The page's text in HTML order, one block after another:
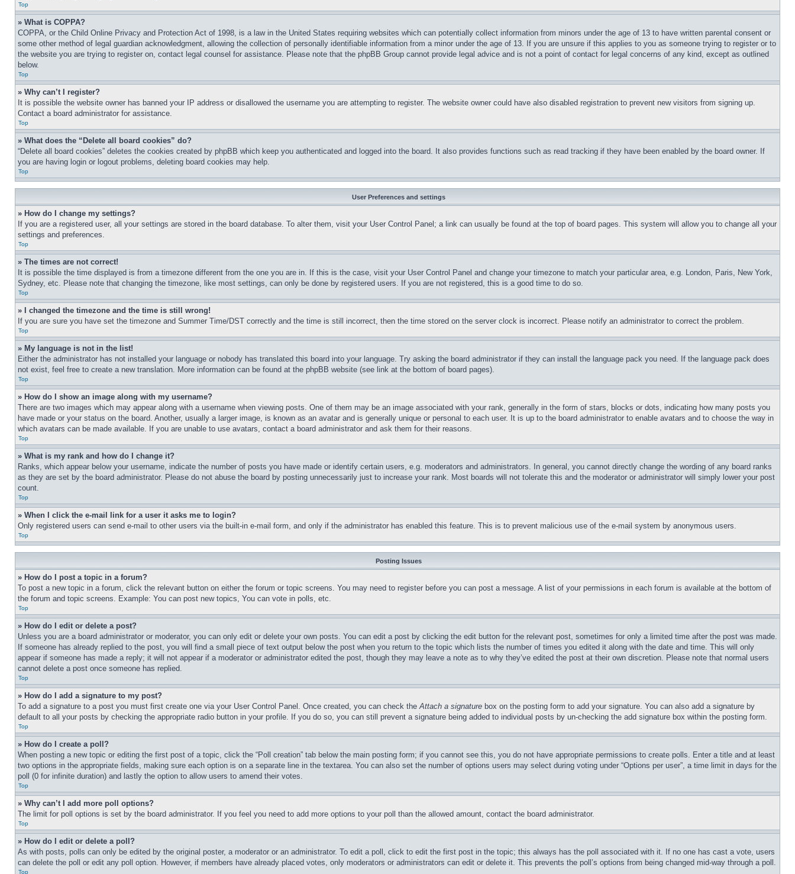
Top
» What is COPPA?
COPPA, or the Child Online Privacy and Protection Act of 1998, is a law in the United States requiring websites which can potentially collect information from minors under the age of 13 to have written parental consent or
some other method of legal guardian acknowledgment, allowing the collection of personally identifiable information from a minor under the age of 13. If you are unsure if this applies to you as someone trying to register or to
the website you are trying to register on, contact legal counsel for assistance. Please note that the phpBB Group cannot provide legal advice and is not a point of contact for legal concerns of any kind, except as outlined
below.
Top
» Why can’t I register?
It is possible the website owner has banned your IP address or disallowed the username you are attempting to register. The website owner could have also disabled registration to prevent new visitors from signing up.
Contact a board administrator for assistance.
Top
» What does the “Delete all board cookies” do?
“Delete all board cookies” deletes the cookies created by phpBB which keep you authenticated and logged into the board. It also provides functions such as read tracking if they have been enabled by the board owner. If
you are having login or logout problems, deleting board cookies may help.
Top
User Preferences and settings
» How do I change my settings?
If you are a registered user, all your settings are stored in the board database. To alter them, visit your User Control Panel; a link can usually be found at the top of board pages. This system will allow you to change all your
settings and preferences.
Top
» The times are not correct!
It is possible the time displayed is from a timezone different from the one you are in. If this is the case, visit your User Control Panel and change your timezone to match your particular area, e.g. London, Paris, New York,
Sydney, etc. Please note that changing the timezone, like most settings, can only be done by registered users. If you are not registered, this is a good time to do so.
Top
» I changed the timezone and the time is still wrong!
If you are sure you have set the timezone and Summer Time/DST correctly and the time is still incorrect, then the time stored on the server clock is incorrect. Please notify an administrator to correct the problem.
Top
» My language is not in the list!
Either the administrator has not installed your language or nobody has translated this board into your language. Try asking the board administrator if they can install the language pack you need. If the language pack does
not exist, feel free to create a new translation. More information can be found at the phpBB website (see link at the bottom of board pages).
Top
» How do I show an image along with my username?
There are two images which may appear along with a username when viewing posts. One of them may be an image associated with your rank, generally in the form of stars, blocks or dots, indicating how many posts you
have made or your status on the board. Another, usually a larger image, is known as an avatar and is generally unique or personal to each user. It is up to the board administrator to enable avatars and to choose the way in
which avatars can be made available. If you are unable to use avatars, contact a board administrator and ask them for their reasons.
Top
» What is my rank and how do I change it?
Ranks, which appear below your username, indicate the number of posts you have made or identify certain users, e.g. moderators and administrators. In general, you cannot directly change the wording of any board ranks
as they are set by the board administrator. Please do not abuse the board by posting unnecessarily just to increase your rank. Most boards will not tolerate this and the moderator or administrator will simply lower your post
count.
Top
» When I click the e-mail link for a user it asks me to login?
Only registered users can send e-mail to other users via the built-in e-mail form, and only if the administrator has enabled this feature. This is to prevent malicious use of the e-mail system by anonymous users.
Top
Posting Issues
» How do I post a topic in a forum?
To post a new topic in a forum, click the relevant button on either the forum or topic screens. You may need to register before you can post a message. A list of your permissions in each forum is available at the bottom of
the forum and topic screens. Example: You can post new topics, You can vote in polls, etc.
Top
» How do I edit or delete a post?
Unless you are a board administrator or moderator, you can only edit or delete your own posts. You can edit a post by clicking the edit button for the relevant post, sometimes for only a limited time after the post was made.
If someone has already replied to the post, you will find a small piece of text output below the post when you return to the topic which lists the number of times you edited it along with the date and time. This will only
appear if someone has made a reply; it will not appear if a moderator or administrator edited the post, though they may leave a note as to why they’ve edited the post at their own discretion. Please note that normal users
cannot delete a post once someone has replied.
Top
» How do I add a signature to my post?
To add a signature to a post you must first create one via your User Control Panel. Once created, you can check theAttach a signature box on the posting form to add your signature. You can also add a signature by
default to all your posts by checking the appropriate radio button in your profile. If you do so, you can still prevent a signature being added to individual posts by un-checking the add signature box within the posting form.
Top
» How do I create a poll?
When posting a new topic or editing the first post of a topic, click the “Poll creation” tab below the main posting form; if you cannot see this, you do not have appropriate permissions to create polls. Enter a title and at least
two options in the appropriate fields, making sure each option is on a separate line in the textarea. You can also set the number of options users may select during voting under “Options per user”, a time limit in days for the
poll (0 for infinite duration) and lastly the option to allow users to amend their votes.
Top
» Why can’t I add more poll options?
The limit for poll options is set by the board administrator. If you feel you need to add more options to your poll than the allowed amount, contact the board administrator.
Top
» How do I edit or delete a poll?
As with posts, polls can only be edited by the original poster, a moderator or an administrator. To edit a poll, click to edit the first post in the topic; this always has the poll associated with it. If no one has cast a vote, users
can delete the poll or edit any poll option. However, if members have already placed votes, only moderators or administrators can edit or delete it. This prevents the poll’s options from being changed mid-way through a poll.
Top